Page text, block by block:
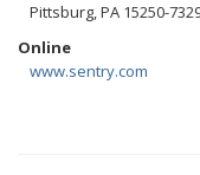
Pittsburg, PA 15250-
Online
www.sentry.com